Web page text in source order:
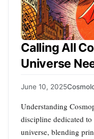
Calling All
Universe
June 10, 2025
Understanding
discipline dedicated
universe, blending